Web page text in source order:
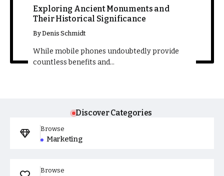
Exploring Ancient Monuments and
Their Historical Significance
ByDenis Schmidt
While mobile phones undoubtedly provide
countless benefits and...
Discover Categories
Browse
Marketing
Browse